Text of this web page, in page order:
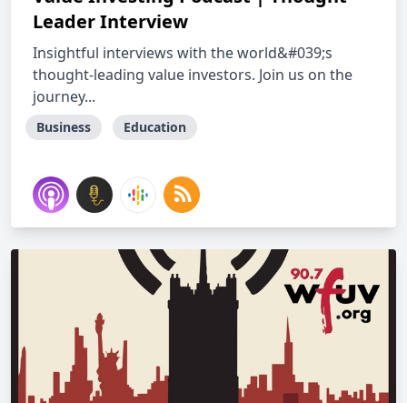
Leader Interview
Insightful interviews with the world&#039;s
thought-leading value investors. Join us on the
journey...
Business Education